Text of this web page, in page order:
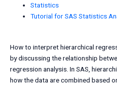
Statistics
Tutorial for SAS Statistics
How to interpret hierarchical
by discussing the relationship
regression analysis. In SAS,
how the data are combined based